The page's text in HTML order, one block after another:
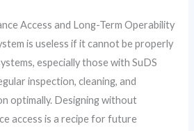
Access and Long-Term Operability
is useless if it cannot be properly
especially those with SuDS
inspection, cleaning, and
optimally. Designing without
access is a recipe for future